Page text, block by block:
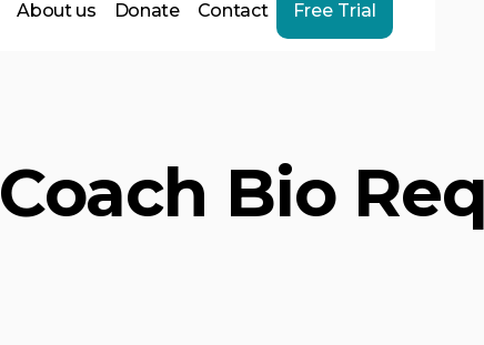
About us Donate Contact Free Trial
Coach Bio